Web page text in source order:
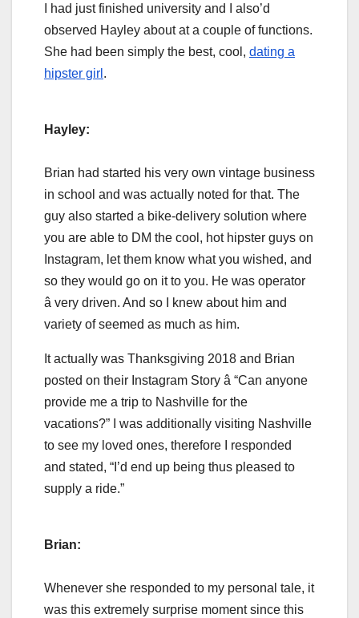
I had just finished university and I also’d
observed Hayley about at a couple of functions.
She had been simply the best, cool, dating a
hipster girl .
Hayley:
Brian had started his very own vintage business
in school and was actually noted for that. The
guy also started a bike-delivery solution where
you are able to DM the cool, hot hipster guys on
Instagram, let them know what you wished, and
so they would go on it to you. He was operator
â very driven. And so I knew about him and
variety of seemed as much as him.
It actually was Thanksgiving 2018 and Brian
posted on their Instagram Story â “Can anyone
provide me a trip to Nashville for the
vacations?” I was additionally visiting Nashville
to see my loved ones, therefore I responded
and stated, “I’d end up being thus pleased to
supply a ride.”
Brian:
Whenever she responded to my personal tale, it
was this extremely surprise moment since this